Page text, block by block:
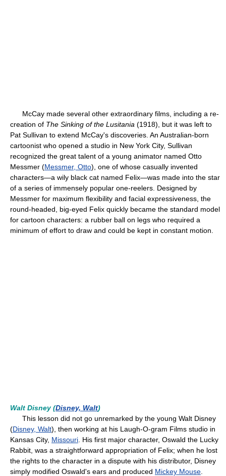
McCay made several other extraordinary films, including a re-
creation of The Sinking of the Lusitania (1918), but it was left to
Pat Sullivan to extend McCay's discoveries. An Australian-born
cartoonist who opened a studio in New York City, Sullivan
recognized the great talent of a young animator named Otto
Messmer (Messmer, Otto), one of whose casually invented
characters—a wily black cat named Felix—was made into the star
of a series of immensely popular one-reelers. Designed by
Messmer for maximum flexibility and facial expressiveness, the
round-headed, big-eyed Felix quickly became the standard model
for cartoon characters: a rubber ball on legs who required a
minimum of effort to draw and could be kept in constant motion.
Walt Disney (Disney, Walt)
This lesson did not go unremarked by the young Walt Disney
(Disney, Walt), then working at his Laugh-O-gram Films studio in
Kansas City, Missouri . His first major character, Oswald the Lucky
Rabbit, was a straightforward appropriation of Felix; when he lost
the rights to the character in a dispute with his distributor, Disney
simply modified Oswald's ears and produced Mickey Mouse